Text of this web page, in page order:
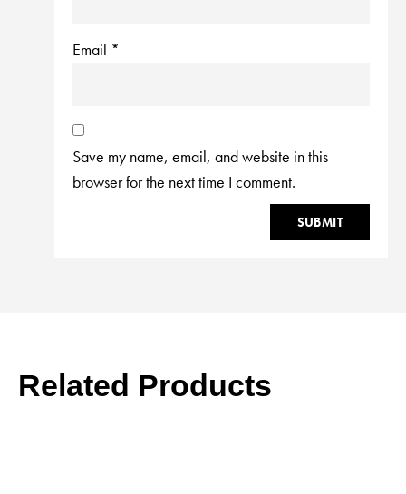
Email *
Save my name, email, and website in this
browser for the next time I comment.
Related Products